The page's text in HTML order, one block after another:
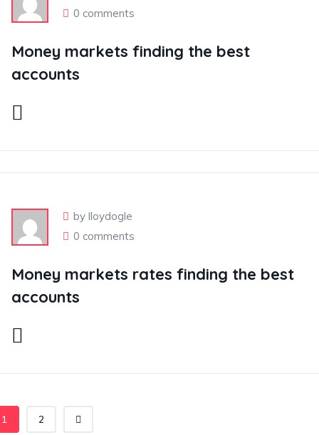
0 comments
Money markets finding the best
accounts
by lloydogle
0 comments
Money markets rates finding the best
accounts
1 2